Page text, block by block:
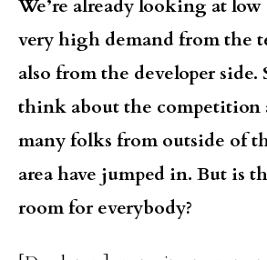
We’re already looking at
very high demand from the
also from the developer side.
think about the competition
many folks from outside of
area have jumped in. But is
room for everybody?